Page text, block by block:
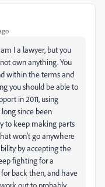
I a lawyer, but you
own anything. You
within the terms and
you should be able to
in 2011, using
since been
to keep making parts
won't go anywhere
by accepting the
fighting for a
back then, and have
out to probably